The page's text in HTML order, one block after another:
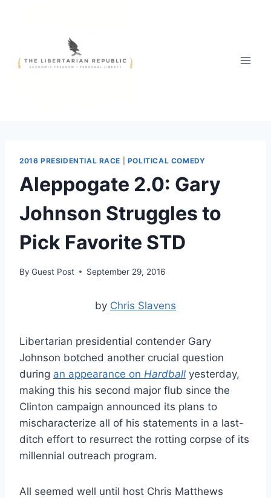
2016 PRESIDENTIAL RACE POLITICAL COMEDY
Aleppogate 2.0: Gary
Johnson Struggles to
Pick Favorite STD
By Guest Post September 29, 2016
by Chris Slavens
Libertarian presidential contender Gary
Johnson botched another crucial question
during an appearance on Hardball yesterday,
making this his second major flub since the
Clinton campaign announced its plans to
mischaracterize all of his statements in a last-
ditch effort to resurrect the rotting corpse of its
millennial outreach program.
All seemed well until host Chris Matthews